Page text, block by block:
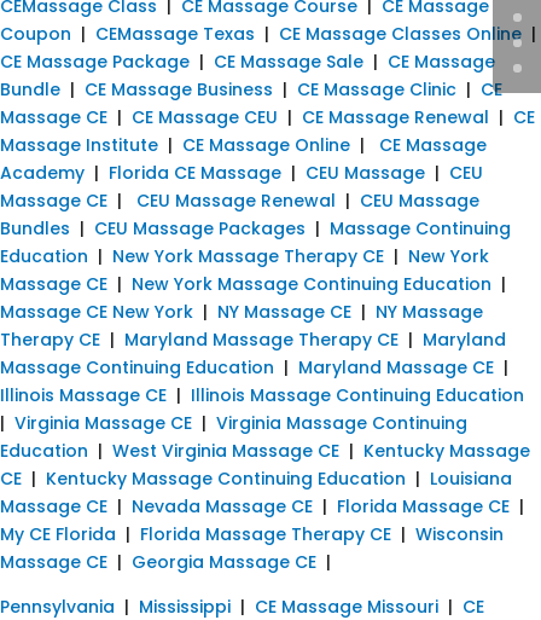
CEMassage Class CE Massage Course
CE Massage
Coupon | CEMassage Texas | CE Massage Classes Online |
CE Massage Package | CE Massage Sale | CE Massage
Bundle | CE Massage Business | CE Massage Clinic | CE
Massage CE | CE Massage CEU | CE Massage Renewal | CE
Massage Institute | CE Massage Online | CE Massage
Academy | Florida CE Massage | CEU Massage | CEU
Massage CE | CEU Massage Renewal | CEU Massage
Bundles | CEU Massage Packages | Massage Continuing
Education | New York Massage Therapy CE | New York
Massage CE | New York Massage Continuing Education |
Massage CE New York | NY Massage CE | NY Massage
Therapy CE | Maryland Massage Therapy CE | Maryland
Massage Continuing Education | Maryland Massage CE |
Illinois Massage CE | Illinois Massage Continuing Education
| Virginia Massage CE | Virginia Massage Continuing
Education | West Virginia Massage CE | Kentucky Massage
CE | Kentucky Massage Continuing Education | Louisiana
Massage CE | Nevada Massage CE | Florida Massage CE |
My CE Florida | Florida Massage Therapy CE | Wisconsin
Massage CE | Georgia Massage CE |
Pennsylvania | Mississippi | CE Massage Missouri | CE